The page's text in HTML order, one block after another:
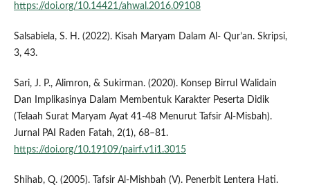
https://doi.org/10.14421/ahwal.2016.09108
Salsabiela, S. H. (2022). Kisah Maryam Dalam Al- Qur’an. Skripsi,
3, 43.
Sari, J. P., Alimron, & Sukirman. (2020). Konsep Birrul Walidain
Dan Implikasinya Dalam Membentuk Karakter Peserta Didik
(Telaah Surat Maryam Ayat 41-48 Menurut Tafsir Al-Misbah).
Jurnal PAI Raden Fatah, 2(1), 68–81.
https://doi.org/10.19109/pairf.v1i1.3015
Shihab, Q. (2005). Tafsir Al-Mishbah (V). Penerbit Lentera Hati.